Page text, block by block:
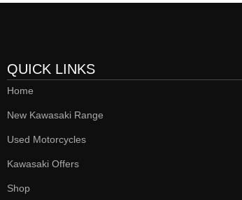
QUICK LINKS
Home
New Kawasaki Range
Used Motorcycles
Kawasaki Offers
Shop